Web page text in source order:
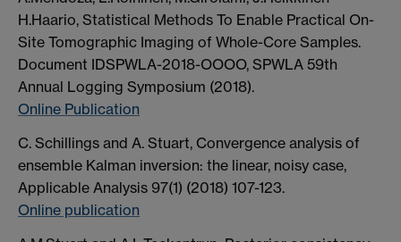
H.Haario, Statistical Methods To Enable Practical On-
Site Tomographic Imaging of Whole-Core Samples.
Document IDSPWLA-2018-OOOO, SPWLA 59th
Annual Logging Symposium (2018).
Online Publication
C. Schillings and A. Stuart, Convergence analysis of
ensemble Kalman inversion: the linear, noisy case,
Applicable Analysis 97(1) (2018) 107-123.
Online publication